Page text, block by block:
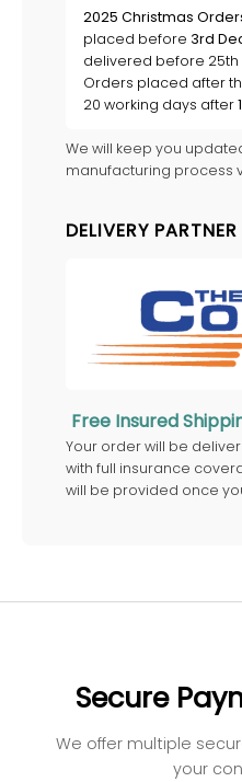
2025 Christmas
placed before 3rd
delivered before 25th
Orders placed after
20 working days after
We will keep you
manufacturing process
DELIVERY PARTNER
Free Insured
Your order will be
with full insurance
will be provided once
Secure
We offer multiple
your